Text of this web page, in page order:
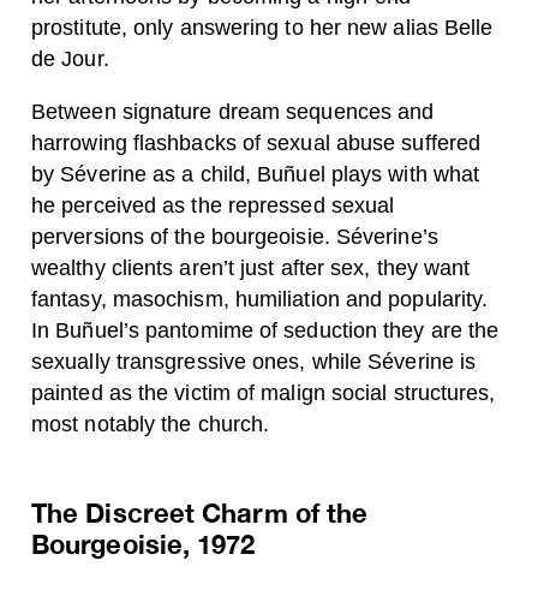
prostitute, only answering to her new alias Belle
de Jour.
Between signature dream sequences and
harrowing flashbacks of sexual abuse suffered
by Séverine as a child, Buñuel plays with what
he perceived as the repressed sexual
perversions of the bourgeoisie. Séverine’s
wealthy clients aren’t just after sex, they want
fantasy, masochism, humiliation and popularity.
In Buñuel’s pantomime of seduction they are the
sexually transgressive ones, while Séverine is
painted as the victim of malign social structures,
most notably the church.
The Discreet Charm of the
Bourgeoisie, 1972